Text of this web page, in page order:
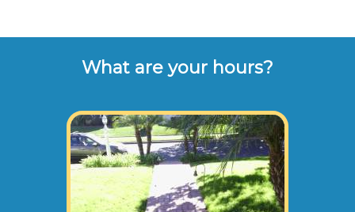
What are your hours?